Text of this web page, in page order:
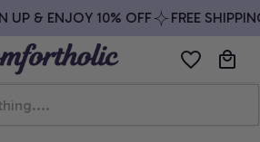
& ENJOY 10% OFF FREE